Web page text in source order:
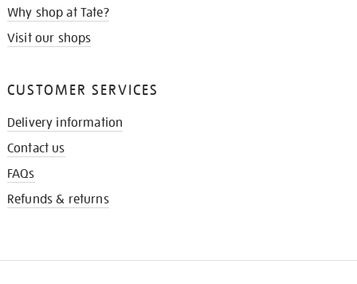
Why shop at Tate?
Visit our shops
CUSTOMER SERVICES
Delivery information
Contact us
FAQs
Refunds & returns